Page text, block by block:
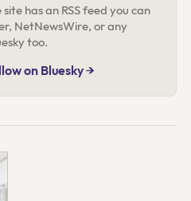
has an RSS feed you can
NetNewsWire, or any
too.
on Bluesky →